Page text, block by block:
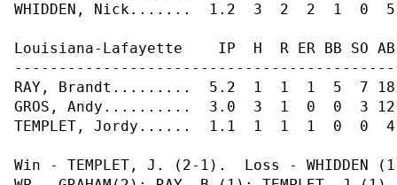
WHIDDEN, Nick.......  1.2  3  2  2  1  0
Louisiana-Lafayette    IP  H  R ER BB SO AB
RAY, Brandt.........  5.2  1  1  1  5  7
GROS, Andy..........  3.0  3  1  0  0  3 12
TEMPLET, Jordy......  1.1  1  1  1  0  0
Win - TEMPLET, J. (2-1).  Loss - WHIDDEN